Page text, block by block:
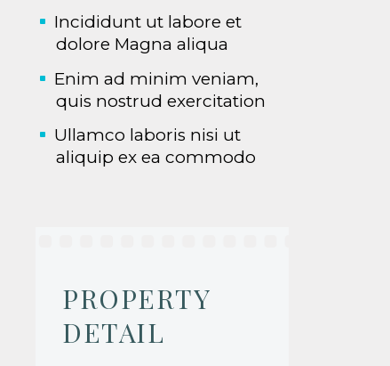
Incididunt ut labore et
dolore Magna aliqua
Enim ad minim veniam,
quis nostrud exercitation
Ullamco laboris nisi ut
aliquip ex ea commodo
PROPERTY
DETAIL